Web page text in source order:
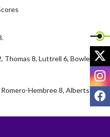
Thomas 8, Luttrell 6, Bowles
Romero-Hembree 8, Albertson